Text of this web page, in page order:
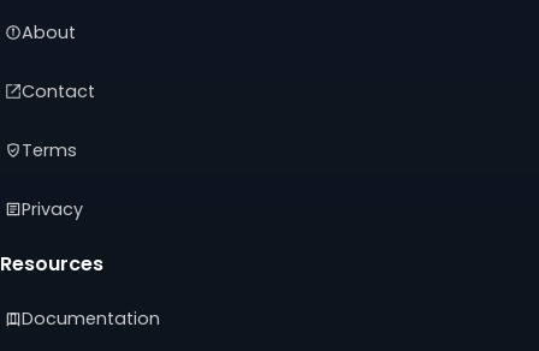
About
Contact
Terms
Privacy
Resources
Documentation